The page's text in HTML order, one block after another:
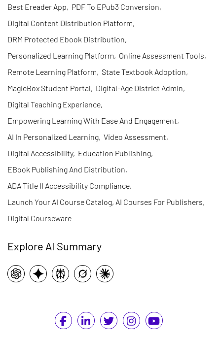
Best Ereader App, PDF To EPub3 Conversion,
Digital Content Distribution Platform,
DRM Protected Ebook Distribution,
Personalized Learning Platform, Online Assessment Tools,
Remote Learning Platform, State Textbook Adoption,
MagicBox Student Portal, Digital-Age District Admin,
Digital Teaching Experience,
Empowering Learning With Ease And Engagement,
AI In Personalized Learning, Video Assessment,
Digital Accessibility, Education Publishing,
EBook Publishing And Distribution,
ADA Title II Accessibility Compliance,
Launch Your AI Course Catalog, AI Courses For Publishers,
Digital Courseware
Explore AI Summary